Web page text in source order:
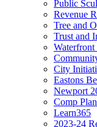
Public
Revenue
Tree and
Trust and
Waterfront
City
Eastons
Newport
Comp
Learn365
2023-24